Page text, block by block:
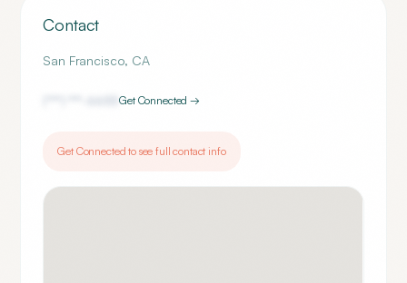
Contact
San Francisco, CA
6655Get Connected →
Get Connected to see full contact info